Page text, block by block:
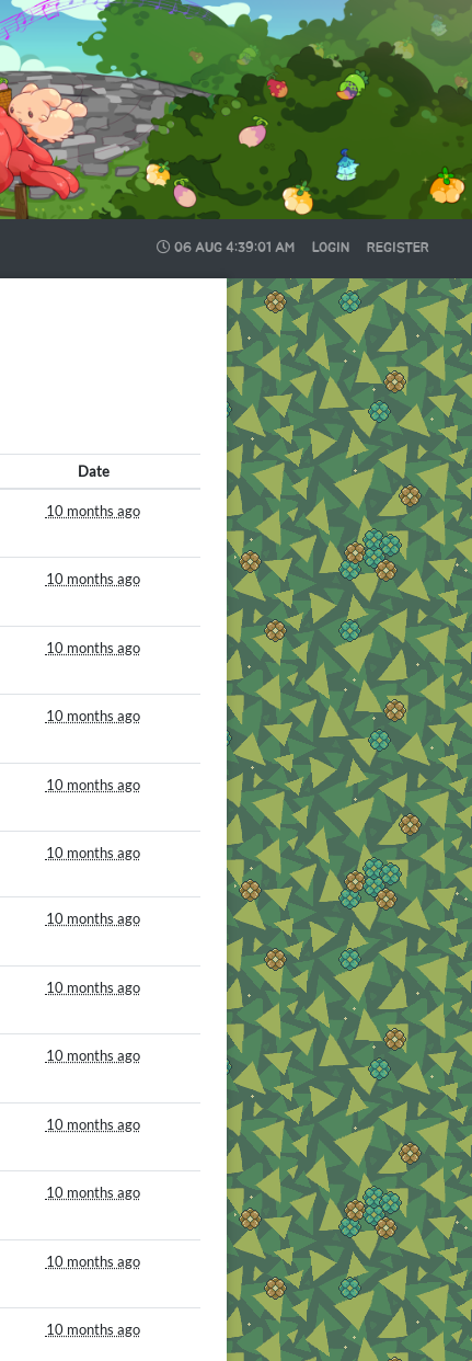
06 AUG 4:39:03 AM LOGIN REGISTER
Date
10 months ago
10 months ago
10 months ago
10 months ago
10 months ago
10 months ago
10 months ago
10 months ago
10 months ago
10 months ago
10 months ago
10 months ago
10 months ago